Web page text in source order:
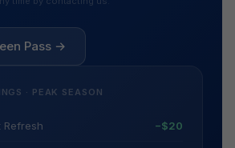
Pass →
· PEAK SEASON
Refresh −$20